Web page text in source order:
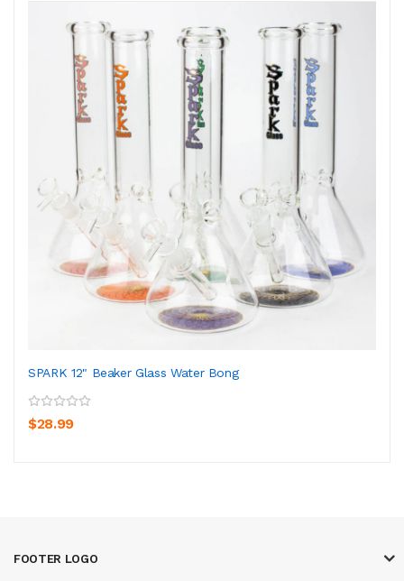
SPARK 12" Beaker Glass Water Bong
$28.99
FOOTER LOGO